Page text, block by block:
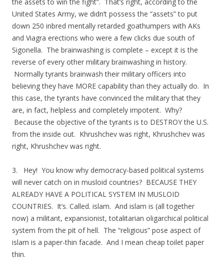
United States Army, we didn’t possess the “assets” to put
down 250 inbred mentally retarded goathumpers with AKs
and Viagra erections who were a few clicks due south of
Sigonella. The brainwashing is complete – except it is the
reverse of every other military brainwashing in history.
Normally tyrants brainwash their military officers into
believing they have MORE capability than they actually do. In
this case, the tyrants have convinced the military that they
are, in fact, helpless and completely impotent. Why?
Because the objective of the tyrants is to DESTROY the U.S.
from the inside out. Khrushchev was right, Khrushchev was
right, Khrushchev was right.
3. Hey! You know why democracy-based political systems
will never catch on in musloid countries? BECAUSE THEY
ALREADY HAVE A POLITICAL SYSTEM IN MUSLOID
COUNTRIES. It’s. Called. islam. And islam is (all together
now) a militant, expansionist, totalitarian oligarchical political
system from the pit of hell. The “religious” pose aspect of
islam is a paper-thin facade. And I mean cheap toilet paper
thin.